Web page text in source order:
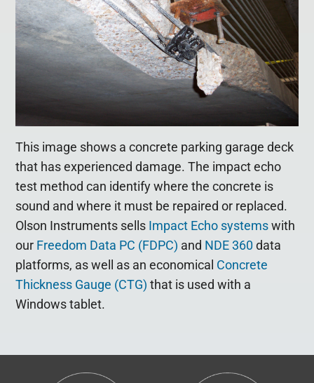
This image shows a concrete parking garage deck
that has experienced damage. The impact echo
test method can identify where the concrete is
sound and where it must be repaired or replaced.
Olson Instruments sells Impact Echo systems with
our Freedom Data PC (FDPC) and NDE 360 data
platforms, as well as an economical Concrete
Thickness Gauge (CTG) that is used with a
Windows tablet.